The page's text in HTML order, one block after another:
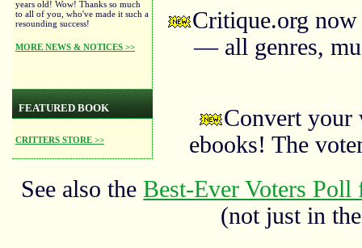
years old! Wow! Thanks so much
to all of you, who've made it such a
resounding success!
MORE NEWS & NOTICES >>
FEATURED BOOK
CRITTERS STORE >>
Critique.org
— all genres,
Convert your
ebooks! The
See also theBest-Ever Voters
(not just in